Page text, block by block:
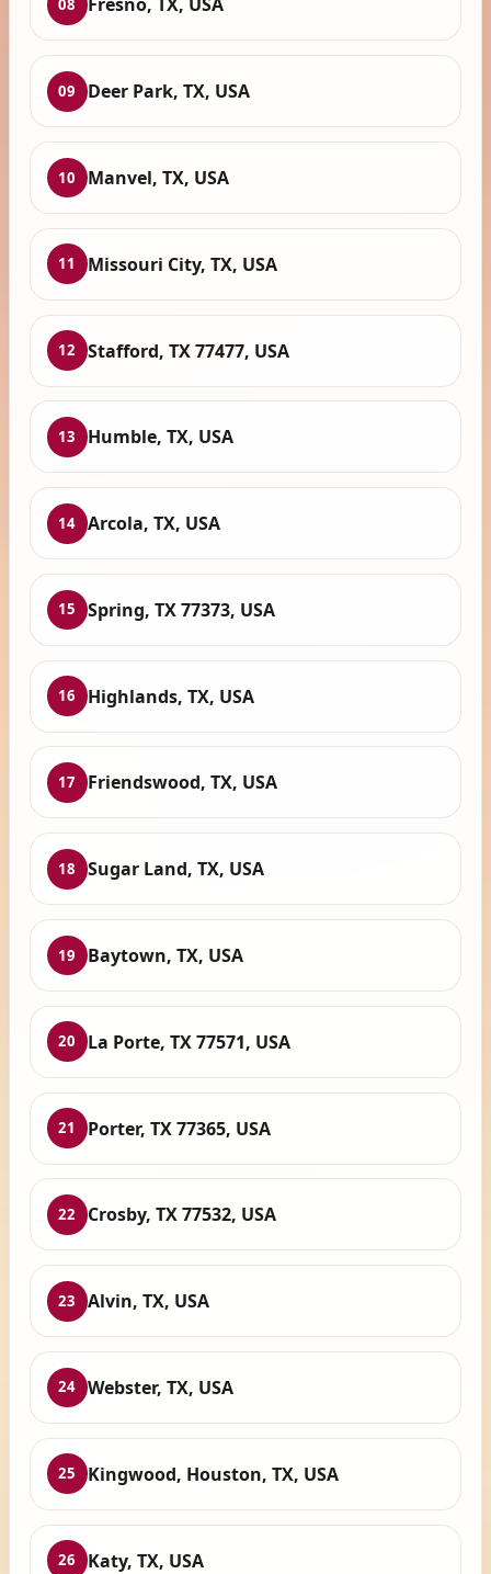
08 Fresno, TX, USA
09 Deer Park, TX, USA
10 Manvel, TX, USA
11 Missouri City, TX, USA
12 Stafford, TX 77477, USA
13 Humble, TX, USA
14 Arcola, TX, USA
15 Spring, TX 77373, USA
16 Highlands, TX, USA
17 Friendswood, TX, USA
18 Sugar Land, TX, USA
19 Baytown, TX, USA
20 La Porte, TX 77571, USA
21 Porter, TX 77365, USA
22 Crosby, TX 77532, USA
23 Alvin, TX, USA
24 Webster, TX, USA
25 Kingwood, Houston, TX, USA
26 Katy, TX, USA